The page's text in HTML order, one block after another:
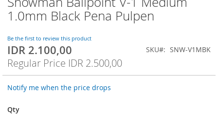
1.0mm Black Pena Pulpen
Be the first to review this product
Special
Price
IDR 2.100,00
Regular Price IDR 2.500,00
SKU SNW-V1MBK
Notify me when the price drops
Qty
to
the
of
the
images
gallery